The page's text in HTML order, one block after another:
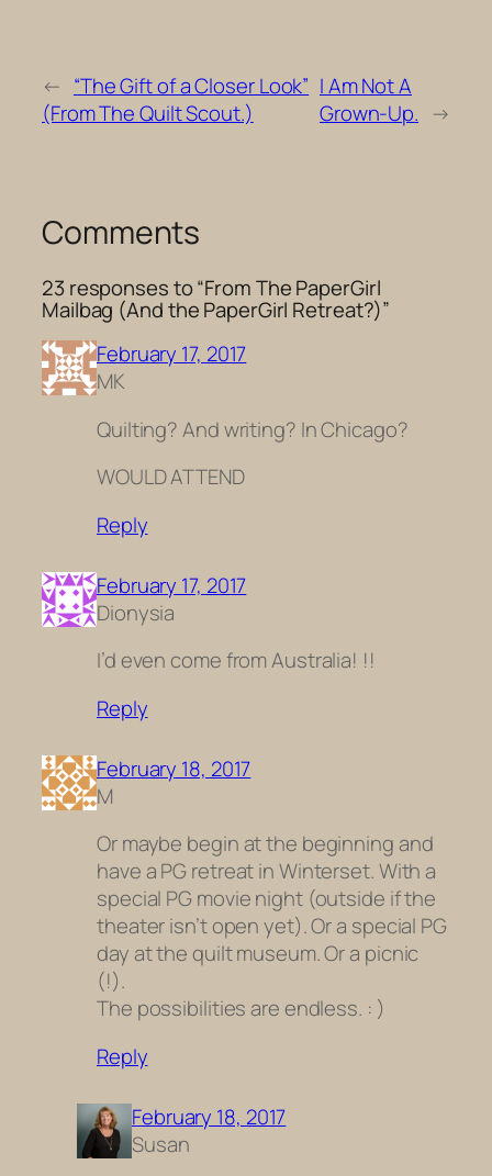
← “The Gift of a Closer Look”
(From The Quilt Scout.)
I Am Not A
Grown-Up. →
Comments
23 responses to “From The PaperGirl
Mailbag (And the PaperGirl Retreat?)”
February 17, 2017
MK
Quilting? And writing? In Chicago?
WOULD ATTEND
Reply
February 17, 2017
Dionysia
I’d even come from Australia! !!
Reply
February 18, 2017
M
Or maybe begin at the beginning and
have a PG retreat in Winterset. With a
special PG movie night (outside if the
theater isn’t open yet). Or a special PG
day at the quilt museum. Or a picnic
(!).
The possibilities are endless. : )
Reply
February 18, 2017
Susan